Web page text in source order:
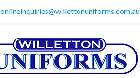
onlineinquiries@willettonuniforms.com.au